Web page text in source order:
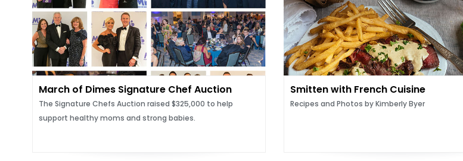
March of Dimes Signature Chef Auction
The Signature Chefs Auction raised $325,000 to help
support healthy moms and strong babies.
Smitten with French Cuisine
Recipes and Photos by Kimberly Byer